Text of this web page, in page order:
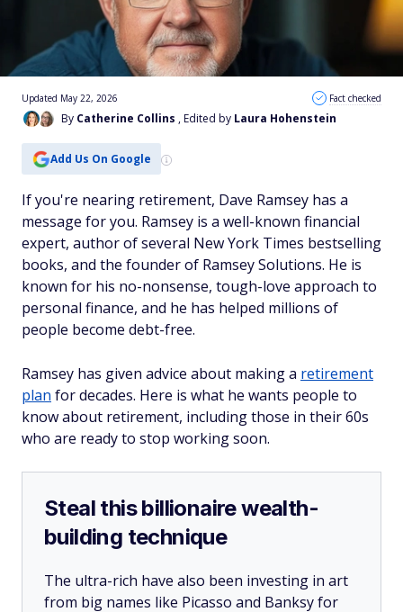
By Catherine Collins , Edited by Laura Hohenstein
Updated May 22, 2026 Fact checked
Add Us On Google
If you're nearing retirement, Dave Ramsey has a
message for you. Ramsey is a well-known financial
expert, author of several New York Times bestselling
books, and the founder of Ramsey Solutions. He is
known for his no-nonsense, tough-love approach to
personal finance, and he has helped millions of
people become debt-free.
Ramsey has given advice about making a retirement
plan for decades. Here is what he wants people to
know about retirement, including those in their 60s
who are ready to stop working soon.
Steal this billionaire wealth-
building technique
The ultra-rich have also been investing in art
from big names like Picasso and Banksy for